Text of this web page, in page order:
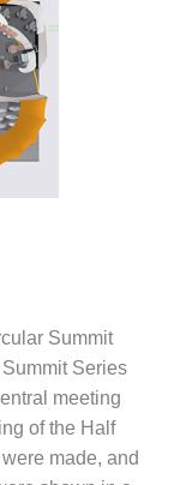
Summit
Series
meeting
of the Half
made, and